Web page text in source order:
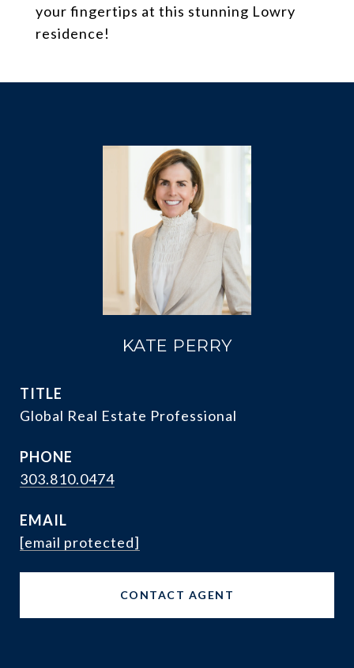
your fingertips at this stunning Lowry
residence!
KATE PERRY
TITLE
Global Real Estate Professional
PHONE
303.810.0474
EMAIL
[email protected]
CONTACT AGENT